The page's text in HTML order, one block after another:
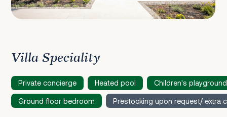
Villa Speciality
Private concierge Heated pool Children's playground
Ground floor bedroom Prestocking upon request/ extra